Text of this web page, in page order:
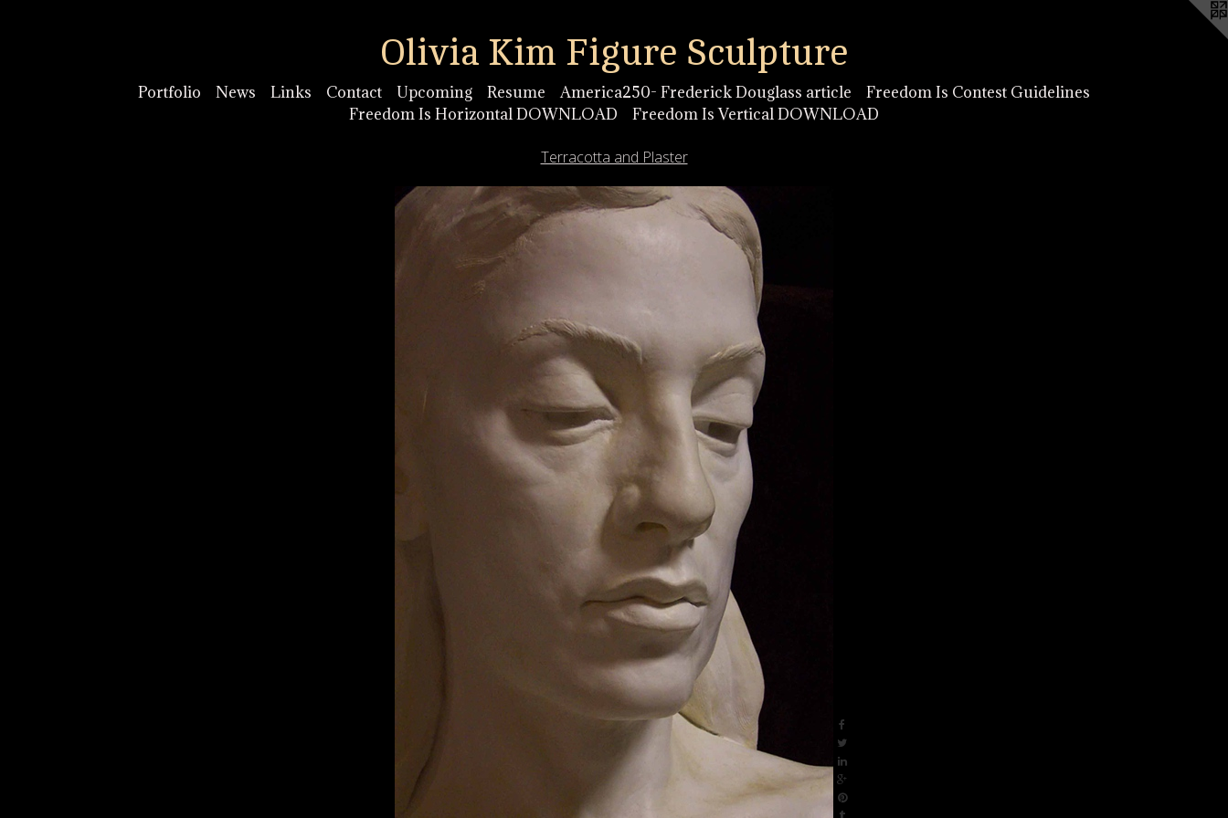
Olivia Kim Figure Sculpture
Portfolio News Links Contact Upcoming Resume America250- Frederick Douglass article
Freedom Is Contest Guidelines
Freedom Is Horizontal DOWNLOAD
Freedom Is Vertical DOWNLOAD
Terracotta and Plaster